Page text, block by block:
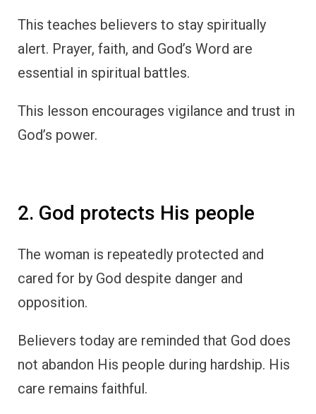
This teaches believers to stay spiritually
alert. Prayer, faith, and God’s Word are
essential in spiritual battles.
This lesson encourages vigilance and trust in
God’s power.
2. God protects His people
The woman is repeatedly protected and
cared for by God despite danger and
opposition.
Believers today are reminded that God does
not abandon His people during hardship. His
care remains faithful.